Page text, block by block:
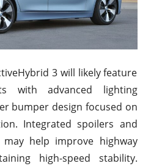
3 will likely feature
with advanced lighting
bumper design focused on
Integrated spoilers and
help improve highway
high-speed stability.